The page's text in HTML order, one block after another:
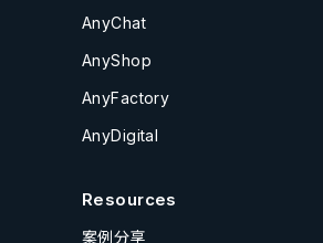
AnyChat
AnyShop
AnyFactory
AnyDigital
Resources
案例分享